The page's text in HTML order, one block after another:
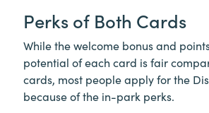
Perks of Both Cards
While the welcome bonus and
potential of each card is fair
cards, most people apply for the
because of the in-park perks.